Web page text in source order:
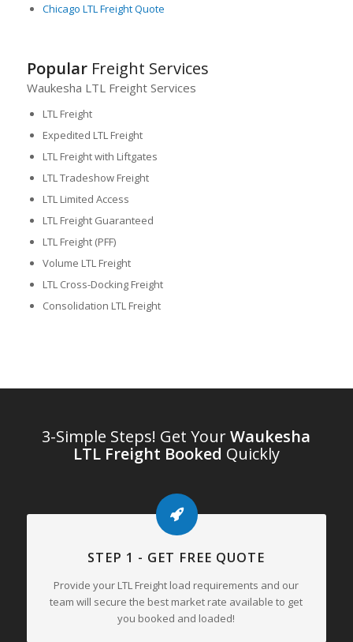
Chicago LTL Freight Quote
PopularFreight Services
Waukesha LTL Freight Services
LTL Freight
Expedited LTL Freight
LTL Freight with Liftgates
LTL Tradeshow Freight
LTL Limited Access
LTL Freight Guaranteed
LTL Freight (PFF)
Volume LTL Freight
LTL Cross-Docking Freight
Consolidation LTL Freight
3-Simple Steps! Get YourWaukesha
LTL Freight Booked Quickly
STEP 1 - GET FREE QUOTE
Provide your LTL Freight load requirements and our
team will secure the best market rate available to get
you booked and loaded!